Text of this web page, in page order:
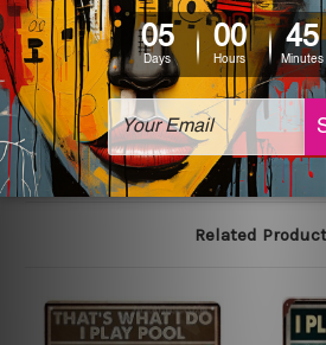
printed tin signs.
The sizes in inch mentioned above
sign artwork will be delivered
Related